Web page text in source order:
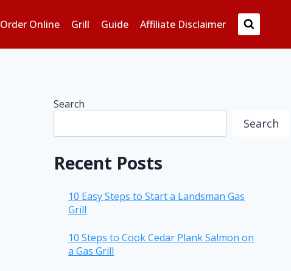
Order Online Grill Guide Affiliate Disclaimer
Search
Search
Recent Posts
10 Easy Steps to Start a Landsman Gas
Grill
10 Steps to Cook Cedar Plank Salmon on
a Gas Grill